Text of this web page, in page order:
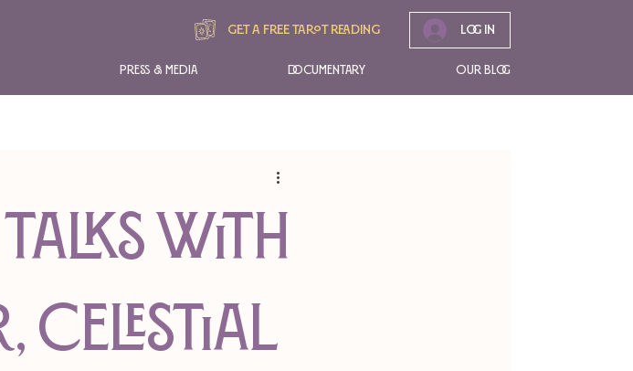
Get A free tarot reading Log In
Press & Media Documentary Our Blog
with
Celestial